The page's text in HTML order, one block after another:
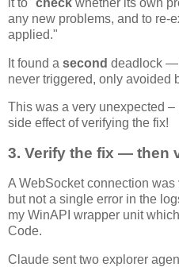
any new problems, and to re-
applied."
It found a second deadlock —
never triggered, only avoided
This was a very unexpected
side effect of verifying the fix!
3. Verify the fix — then
A WebSocket connection
but not a single error in the
my WinAPI wrapper unit
Code.
Claude sent two explorer